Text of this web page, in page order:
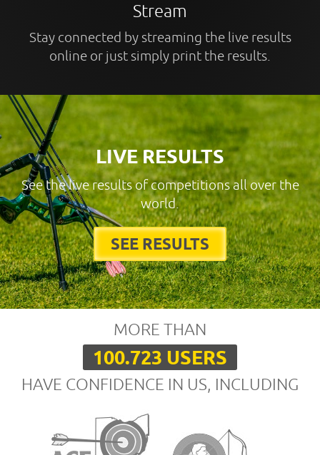
Stream
Stay connected by streaming the live results
online or just simply print the results.
LIVE RESULTS
See the live results of competitions all over the
world.
SEE RESULTS
MORE THAN
100.723 USERS
HAVE CONFIDENCE IN US, INCLUDING